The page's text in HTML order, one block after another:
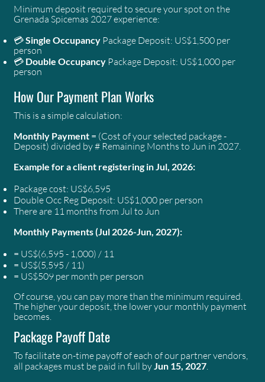
​Minimum deposit required to secure your spot on the
Grenada Spicemas 2027 experience:
💳Single OccupancyPackage Deposit: US$1,500 per
person
💳 Double OccupancyPackage Deposit: US$1,000 per
person
How Our Payment Plan Works
This is a simple calculation:
Monthly Payment= (Cost of your selected package -
Deposit) divided by # Remaining Months to Jun in 2027.
Example for a client registering in Jul, 2026:
Package cost: US$6,595
Double Occ Reg Deposit: US$1,000 per person
There are 11 months from Jul to Jun
Monthly Payments (Jul 2026-Jun, 2027):
= US$(6,595 - 1,000) / 11
= US$(5,595 / 11)
= US$509 per month per person
Of course, you can pay more than the minimum required.
The higher your deposit, the lower your monthly payment
becomes.
Package Payoff Date
To facilitate on-time payoff of each of our partner vendors,
all packages must be paid in full byJun 15, 2027.